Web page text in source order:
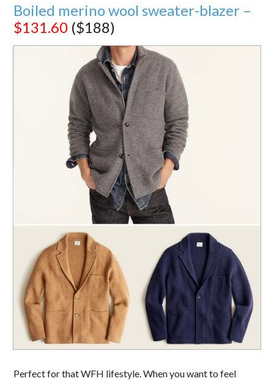
Boiled merino wool sweater-blazer –
$131.60 ($188)
Perfect for that WFH lifestyle. When you want to feel